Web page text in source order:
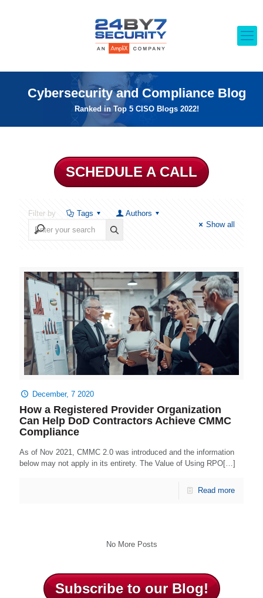
Cybersecurity and Compliance Blog
Ranked in Top 5 CISO Blogs 2022!
SCHEDULE A CALL
Filter by Tags
Authors
Show all
December, 7 2020
How a Registered Provider Organization
Can Help DoD Contractors Achieve CMMC
Compliance
As of Nov 2021, CMMC 2.0 was introduced and the information
below may not apply in its entirety. The Value of Using RPO[…]
Read more
No More Posts
Subscribe to our Blog!